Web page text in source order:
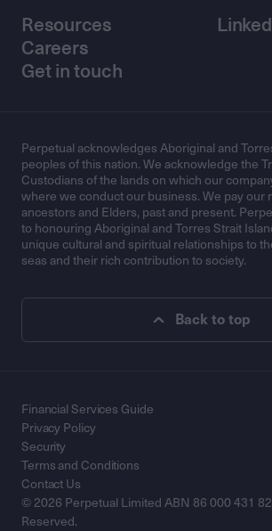
Resources
Careers
Get in touch
Perpetual acknowledges Aboriginal and
peoples of this nation. We acknowledge the
Custodians of the lands on which our
where we conduct our business. We pay our
ancestors and Elders, past and present.
to honouring Aboriginal and Torres Strait
unique cultural and spiritual relationships to
seas and their rich contribution to society.
Back to top
© 2026 Perpetual Limited ABN 86 000 431
Reserved.
Financial Services Guide
Privacy Policy
Security
Terms and Conditions
Contact Us